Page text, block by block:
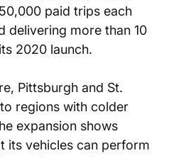
paid trips each
delivering more than 10
2020 launch.
Pittsburgh and St.
regions with colder
expansion shows
its vehicles can perform